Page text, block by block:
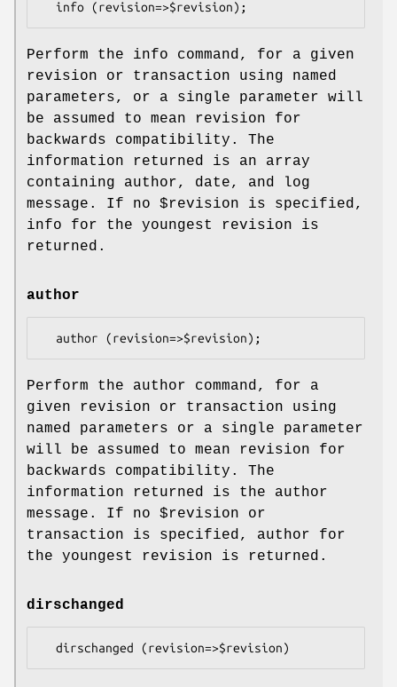
Perform the info command, for a given
revision or transaction using named
parameters, or a single parameter will
be assumed to mean revision for
backwards compatibility. The
information returned is an array
containing author, date, and log
message. If no $revision is specified,
info for the youngest revision is
returned.
author
Perform the author command, for a
given revision or transaction using
named parameters or a single parameter
will be assumed to mean revision for
backwards compatibility. The
information returned is the author
message. If no $revision or
transaction is specified, author for
the youngest revision is returned.
dirschanged